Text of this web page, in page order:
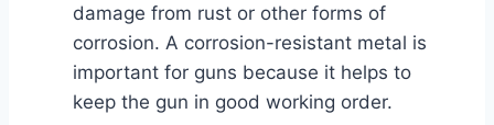
damage from rust or other forms of
corrosion. A corrosion-resistant metal is
important for guns because it helps to
keep the gun in good working order.